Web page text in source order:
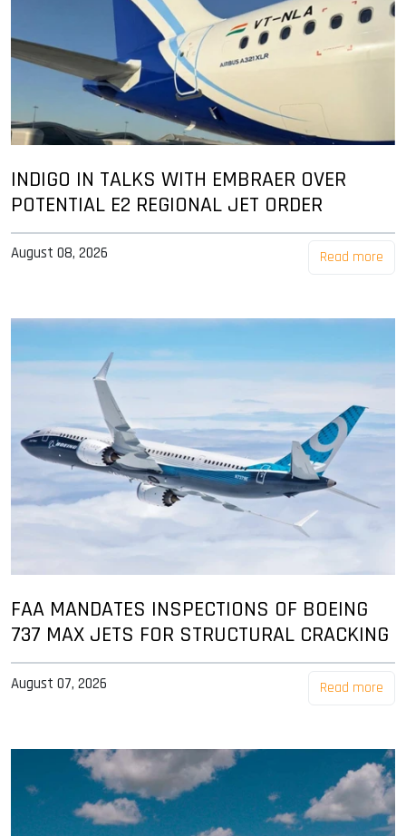
INDIGO IN TALKS WITH EMBRAER OVER
POTENTIAL E2 REGIONAL JET ORDER
August 08, 2026 Read more
FAA MANDATES INSPECTIONS OF BOEING
737 MAX JETS FOR STRUCTURAL CRACKING
August 07, 2026 Read more